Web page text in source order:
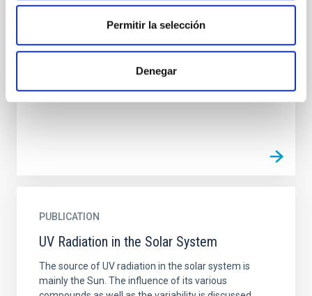
Permitir la selección
Denegar
on Exoplanet Habitability. I. Spanning the
Natural Mass Range
While the influence of supermassive black hole
(SMBH) activity on habitability has garnered
attention, the specific effects of active galactic
nucleus (AGN)...
PUBLICATION
UV Radiation in the Solar System
The source of UV radiation in the solar system is
mainly the Sun. The influence of its various